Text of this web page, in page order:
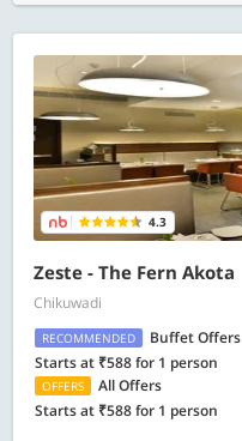
4.3
Zeste - The Fern Akota
Chikuwadi
RECOMMENDED
Buffet Offers
Starts at ₹588 for 1 person
OFFERS
All Offers
Starts at ₹588 for 1 person